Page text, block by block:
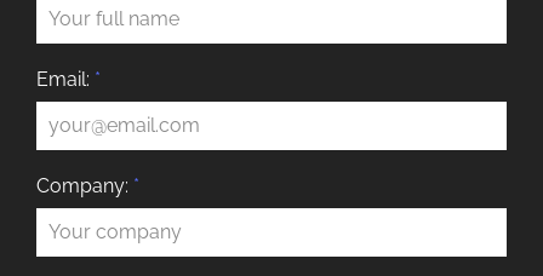
Email: *
Company: *